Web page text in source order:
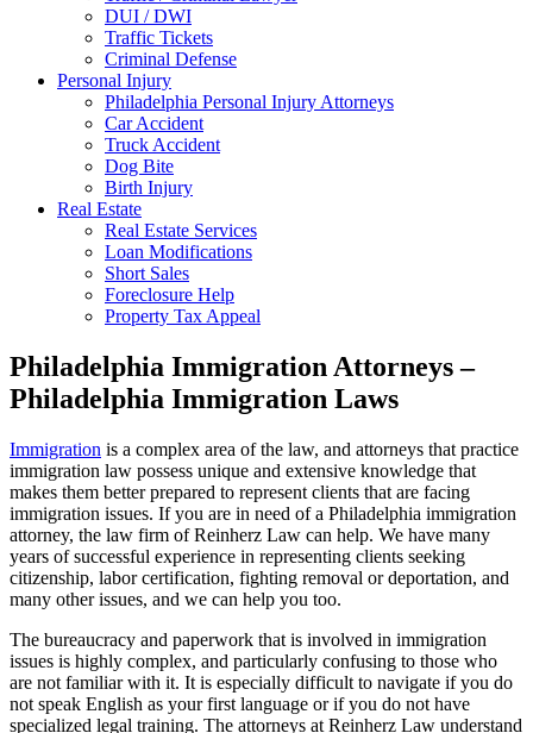
DUI / DWI
Traffic Tickets
Criminal Defense
Personal Injury
Philadelphia Personal Injury Attorneys
Car Accident
Truck Accident
Dog Bite
Birth Injury
Real Estate
Real Estate Services
Loan Modifications
Short Sales
Foreclosure Help
Property Tax Appeal
Philadelphia Immigration Attorneys –
Philadelphia Immigration Laws
Immigration is a complex area of the law, and attorneys that practice
immigration law possess unique and extensive knowledge that
makes them better prepared to represent clients that are facing
immigration issues. If you are in need of a Philadelphia immigration
attorney, the law firm of Reinherz Law can help. We have many
years of successful experience in representing clients seeking
citizenship, labor certification, fighting removal or deportation, and
many other issues, and we can help you too.
The bureaucracy and paperwork that is involved in immigration
issues is highly complex, and particularly confusing to those who
are not familiar with it. It is especially difficult to navigate if you do
not speak English as your first language or if you do not have
specialized legal training. The attorneys at Reinherz Law understand